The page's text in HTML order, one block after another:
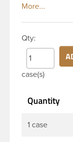
ability, and
Bottles are
industrial
other
and beverage
low moisture
Qty:
case(s)
Quantity
1 case